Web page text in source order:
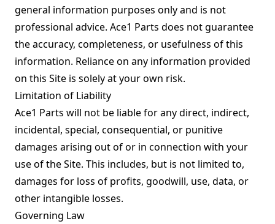
general information purposes only and is not
professional advice. Ace1 Parts does not guarantee
the accuracy, completeness, or usefulness of this
information. Reliance on any information provided
on this Site is solely at your own risk.
Limitation of Liability
Ace1 Parts will not be liable for any direct, indirect,
incidental, special, consequential, or punitive
damages arising out of or in connection with your
use of the Site. This includes, but is not limited to,
damages for loss of profits, goodwill, use, data, or
other intangible losses.
Governing Law